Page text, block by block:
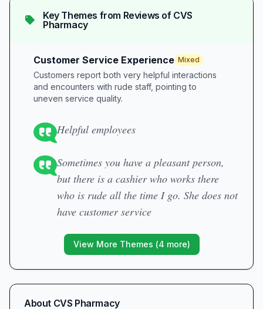
Key Themes from Reviews of CVS
Pharmacy
Customer Service Experience Mixed
Customers report both very helpful interactions
and encounters with rude staff, pointing to
uneven service quality.
Helpful employees
Sometimes you have a pleasant person,
but there is a cashier who works there
who is rude all the time I go. She does not
have customer service
View More Themes (4 more)
About CVS Pharmacy